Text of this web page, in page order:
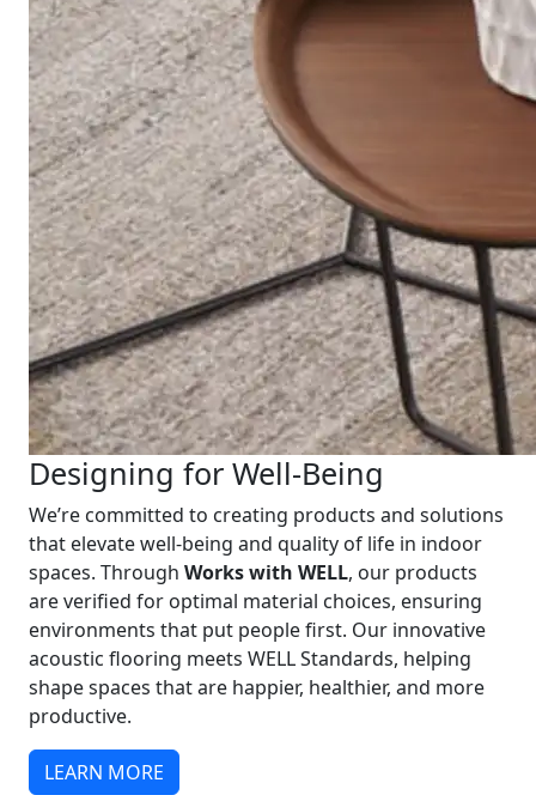
Designing for Well-Being
We’re committed to creating products and solutions
that elevate well-being and quality of life in indoor
spaces. Through Works with WELL, our products
are verified for optimal material choices, ensuring
environments that put people first. Our innovative
acoustic flooring meets WELL Standards, helping
shape spaces that are happier, healthier, and more
productive.
LEARN MORE